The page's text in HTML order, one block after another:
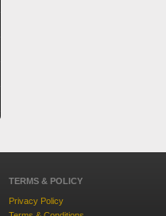
TERMS & POLICY
Privacy Policy